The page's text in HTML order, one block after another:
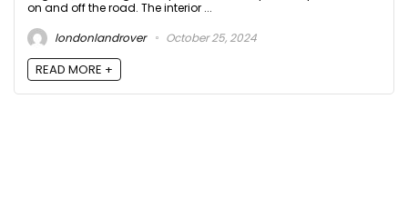
on and off the road. The interior ...
londonlandrover
October 25, 2024
READ MORE +